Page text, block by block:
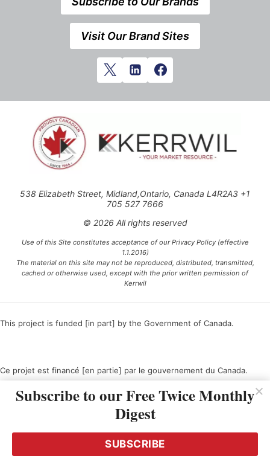
Visit Our Brand Sites
538 Elizabeth Street, Midland,Ontario, Canada L4R2A3 +1
705 527 7666
© 2026 All rights reserved
Use of this Site constitutes acceptance of our Privacy Policy (effective
1.1.2016)
The material on this site may not be reproduced, distributed, transmitted,
cached or otherwise used, except with the prior written permission of
Kerrwil
This project is funded [in part] by the Government of Canada.
Ce projet est financé [en partie] par le gouvernement du Canada.
Subscribe to our Free Twice Monthly
Digest
SUBSCRIBE